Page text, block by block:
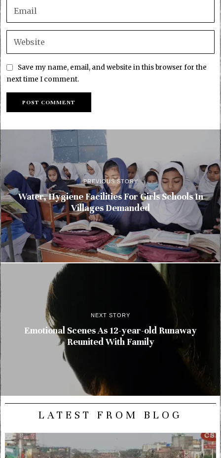
Save my name, email, and website in this browser for the
next time I comment.
PREVIOUS STORY
Water, Hygiene Facilities For Girls Schools In
Villages Demanded
NEXT STORY
Emotional Scenes As 12-year-old Runaway
Reunited With Family
LATEST FROM BLOG